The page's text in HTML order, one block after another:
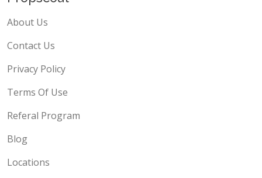
About Us
Contact Us
Privacy Policy
Terms Of Use
Referal Program
Blog
Locations